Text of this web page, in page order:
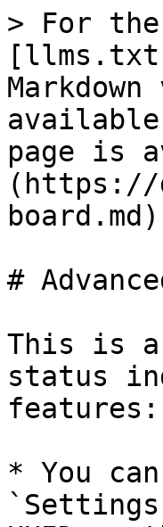
> For
page is
(https://
#
This is a
status
features:
* You